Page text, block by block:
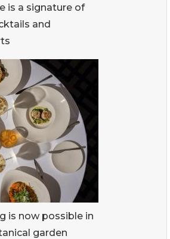
is a signature of
and
is now possible in
garden